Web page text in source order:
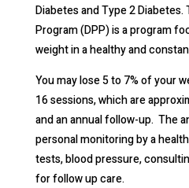
Diabetes and Type 2
Program (DPP) is a program
weight in a healthy and
You may lose 5 to 7% of your
16 sessions, which are
and an annual follow-up. The
personal monitoring by a
tests, blood pressure,
for follow up care.